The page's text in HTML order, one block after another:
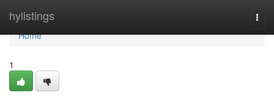
hylistings
Home
Home
1